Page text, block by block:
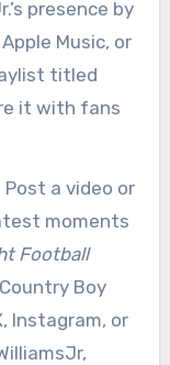
presence by
Music, or
titled
it with fans
Post a video or
moments
Football
Boy
Instagram, or